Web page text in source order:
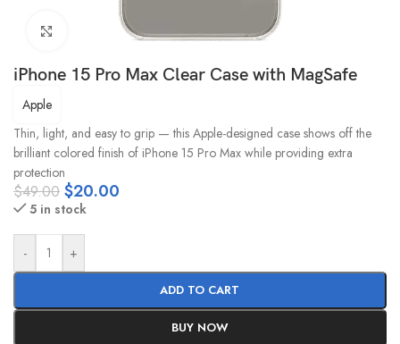
Click to enlarge
iPhone 15 Pro Max Clear Case with MagSafe
Apple
Thin, light, and easy to grip — this Apple-designed case shows off the
brilliant colored finish of iPhone 15 Pro Max while providing extra
protection
$49.00 $20.00
5 in stock
- +
ADD TO CART
BUY NOW